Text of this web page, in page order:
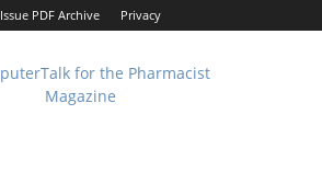
Issue PDF Archive Privacy
ComputerTalk
For